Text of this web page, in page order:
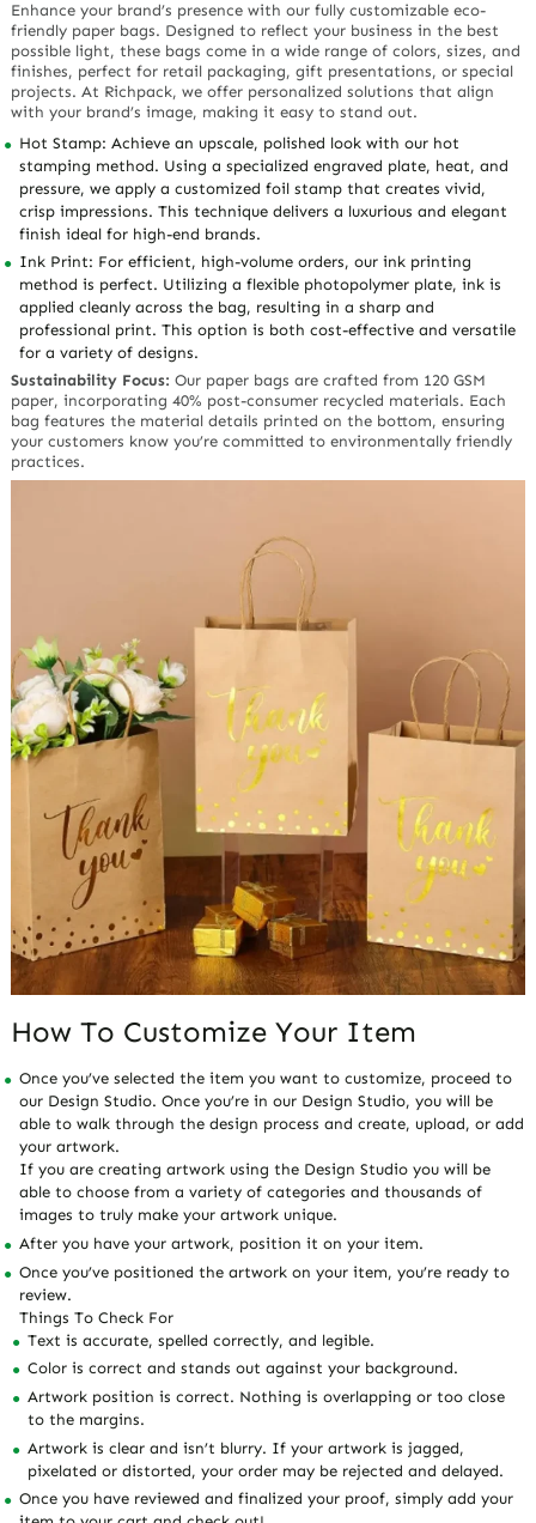
Enhance your brand’s presence with our fully customizable eco-
friendly paper bags. Designed to reflect your business in the best
possible light, these bags come in a wide range of colors, sizes, and
finishes, perfect for retail packaging, gift presentations, or special
projects. At Richpack, we offer personalized solutions that align
with your brand’s image, making it easy to stand out.
Hot Stamp: Achieve an upscale, polished look with our hot
stamping method. Using a specialized engraved plate, heat, and
pressure, we apply a customized foil stamp that creates vivid,
crisp impressions. This technique delivers a luxurious and elegant
finish ideal for high-end brands.
Ink Print: For efficient, high-volume orders, our ink printing
method is perfect. Utilizing a flexible photopolymer plate, ink is
applied cleanly across the bag, resulting in a sharp and
professional print. This option is both cost-effective and versatile
for a variety of designs.
Sustainability Focus: Our paper bags are crafted from 120 GSM
paper, incorporating 40% post-consumer recycled materials. Each
bag features the material details printed on the bottom, ensuring
your customers know you’re committed to environmentally friendly
practices.
How To Customize Your Item
Once you’ve selected the item you want to customize, proceed to
our Design Studio. Once you’re in our Design Studio, you will be
able to walk through the design process and create, upload, or add
your artwork.
If you are creating artwork using the Design Studio you will be
able to choose from a variety of categories and thousands of
images to truly make your artwork unique.
After you have your artwork, position it on your item.
Once you’ve positioned the artwork on your item, you’re ready to
review.
Things To Check For
Text is accurate, spelled correctly, and legible.
Color is correct and stands out against your background.
Artwork position is correct. Nothing is overlapping or too close
to the margins.
Artwork is clear and isn’t blurry. If your artwork is jagged,
pixelated or distorted, your order may be rejected and delayed.
Once you have reviewed and finalized your proof, simply add your